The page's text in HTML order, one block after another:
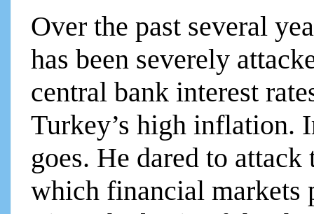
Over the past several
has been severely
central bank interest
Turkey’s high inflation.
goes. He dared to
which financial markets